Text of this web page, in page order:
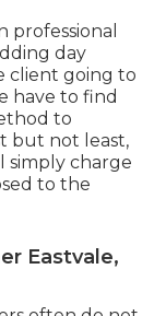
professional
day
client going to
have to find
to
but not least,
simply charge
to the
Eastvale,